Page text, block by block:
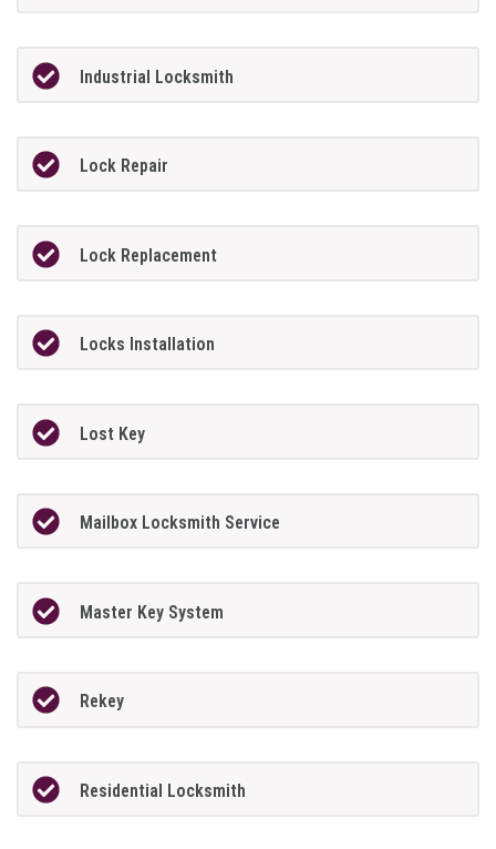
Industrial Locksmith
Lock Repair
Lock Replacement
Locks Installation
Lost Key
Mailbox Locksmith Service
Master Key System
Rekey
Residential Locksmith